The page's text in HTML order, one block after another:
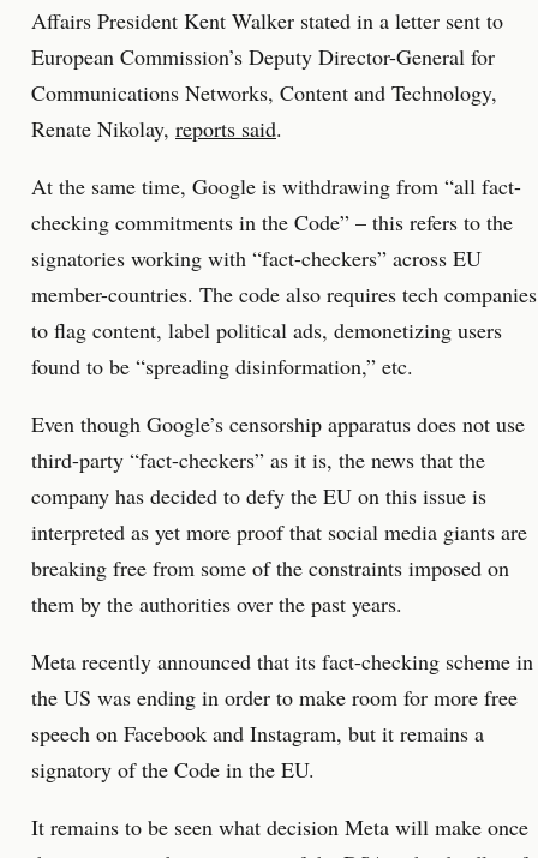
Affairs President Kent Walker stated in a letter sent to
European Commission’s Deputy Director-General for
Communications Networks, Content and Technology,
Renate Nikolay, reports said.
At the same time, Google is withdrawing from “all fact-
checking commitments in the Code” – this refers to the
signatories working with “fact-checkers” across EU
member-countries. The code also requires tech companies
to flag content, label political ads, demonetizing users
found to be “spreading disinformation,” etc.
Even though Google’s censorship apparatus does not use
third-party “fact-checkers” as it is, the news that the
company has decided to defy the EU on this issue is
interpreted as yet more proof that social media giants are
breaking free from some of the constraints imposed on
them by the authorities over the past years.
Meta recently announced that its fact-checking scheme in
the US was ending in order to make room for more free
speech on Facebook and Instagram, but it remains a
signatory of the Code in the EU.
It remains to be seen what decision Meta will make once